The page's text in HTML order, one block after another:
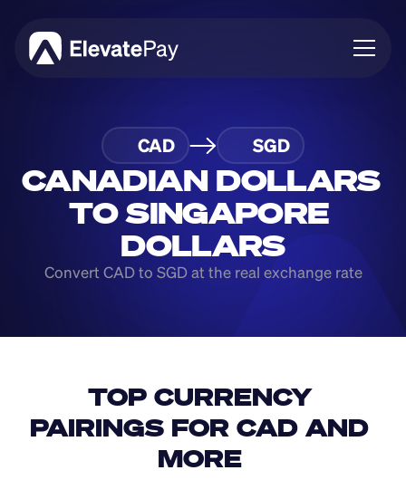
Blog
Business
Feature Roadmap
Download App
CAD SGD
CANADIAN DOLLARS
TO SINGAPORE
DOLLARS
Convert CAD to SGD at the real exchange rate
TOP CURRENCY
PAIRINGS FOR CAD AND
MORE